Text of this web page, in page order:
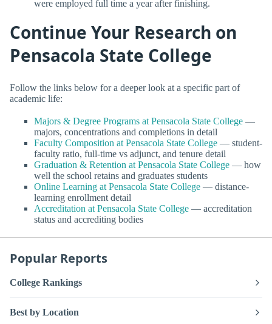
were employed full time a year after finishing.
Continue Your Research on
Pensacola State College
Follow the links below for a deeper look at a specific part of
academic life:
Majors & Degree Programs at Pensacola State College —
majors, concentrations and completions in detail
Faculty Composition at Pensacola State College — student-
faculty ratio, full-time vs adjunct, and tenure detail
Graduation & Retention at Pensacola State College — how
well the school retains and graduates students
Online Learning at Pensacola State College — distance-
learning enrollment detail
Accreditation at Pensacola State College — accreditation
status and accrediting bodies
Popular Reports
College Rankings
Best by Location